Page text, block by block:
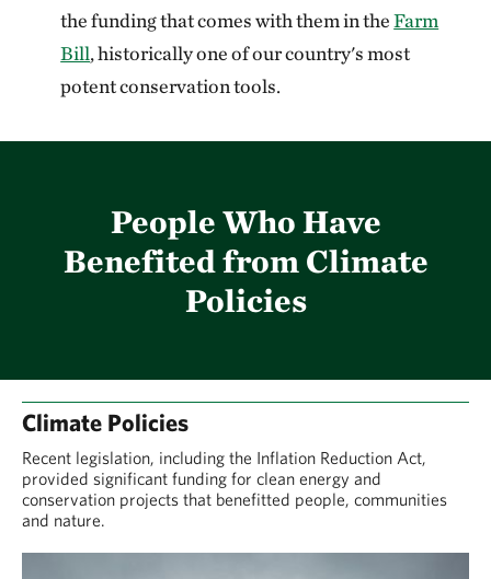
the funding that comes with them in theFarm
Bill, historically one of our country's most
potent conservation tools.
People Who Have
Benefited from Climate
Policies
Climate Policies
Recent legislation, including the Inflation Reduction Act,
provided significant funding for clean energy and
conservation projects that benefitted people, communities
and nature.